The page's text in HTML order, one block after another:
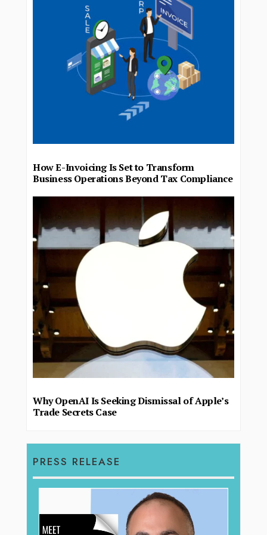
How E-Invoicing Is Set to Transform
Business Operations Beyond Tax Compliance
Why OpenAI Is Seeking Dismissal of Apple’s
Trade Secrets Case
PRESS RELEASE